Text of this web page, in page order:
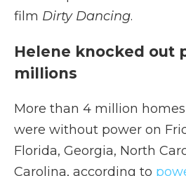
film Dirty Dancing.
Helene knocked out
millions
More than 4 million
were without power on
Florida, Georgia, North
Carolina, according to